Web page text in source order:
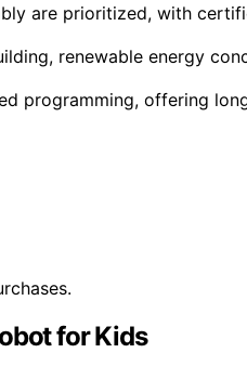
are prioritized, with
renewable energy
programming, offering
for Kids